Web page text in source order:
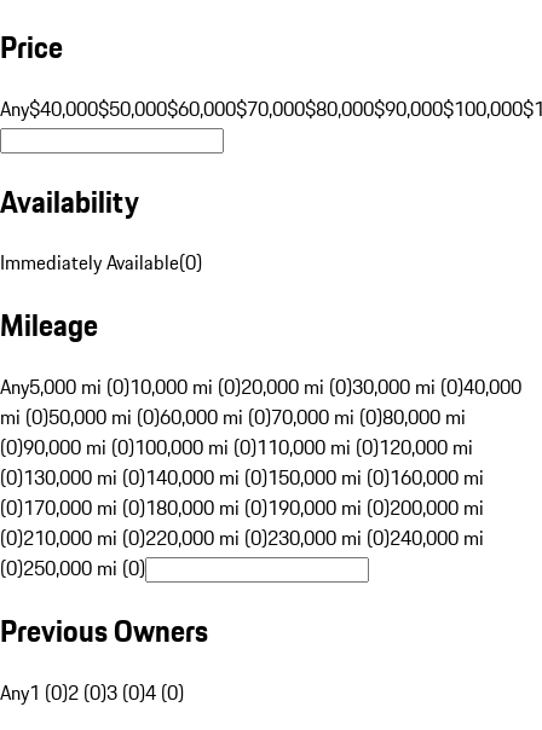
Price
Any$40,000$50,000$60,000$70,000$80,000$90,000$100,000
Availability
Immediately Available(0)
Mileage
Any5,000 mi (0)10,000 mi (0)20,000 mi (0)30,000 mi (0)40,000
mi (0)50,000 mi (0)60,000 mi (0)70,000 mi (0)80,000 mi
(0)90,000 mi (0)100,000 mi (0)110,000 mi (0)120,000 mi
(0)130,000 mi (0)140,000 mi (0)150,000 mi (0)160,000 mi
(0)170,000 mi (0)180,000 mi (0)190,000 mi (0)200,000 mi
(0)210,000 mi (0)220,000 mi (0)230,000 mi (0)240,000 mi
(0)250,000 mi (0)
Previous Owners
Any1 (0)2 (0)3 (0)4 (0)